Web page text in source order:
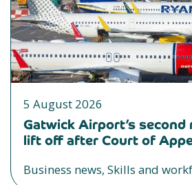
5 August 2026
Gatwick Airport’s
lift off after Court of
Business news, Skills and